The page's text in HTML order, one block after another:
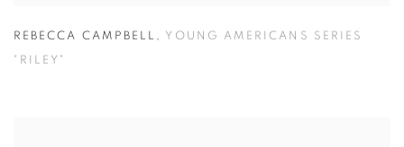
REBECCA CAMPBELL , YOUNG AMERICANS SERIES
"RILEY"